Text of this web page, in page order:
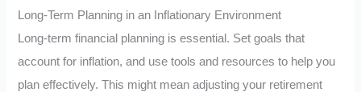
Long-Term Planning in an Inflationary Environment
Long-term financial planning is essential. Set goals that
account for inflation, and use tools and resources to help you
plan effectively. This might mean adjusting your retirement